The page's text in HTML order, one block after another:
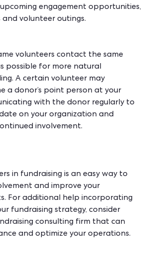
engagement opportunities,
and volunteer outings.
volunteers contact the same
possible for more natural
A certain volunteer may
a donor’s point person at your
with the donor regularly to
on your organization and
involvement.
in fundraising is an easy way to
and improve your
For additional help incorporating
fundraising strategy, consider
consulting firm that can
and optimize your operations.